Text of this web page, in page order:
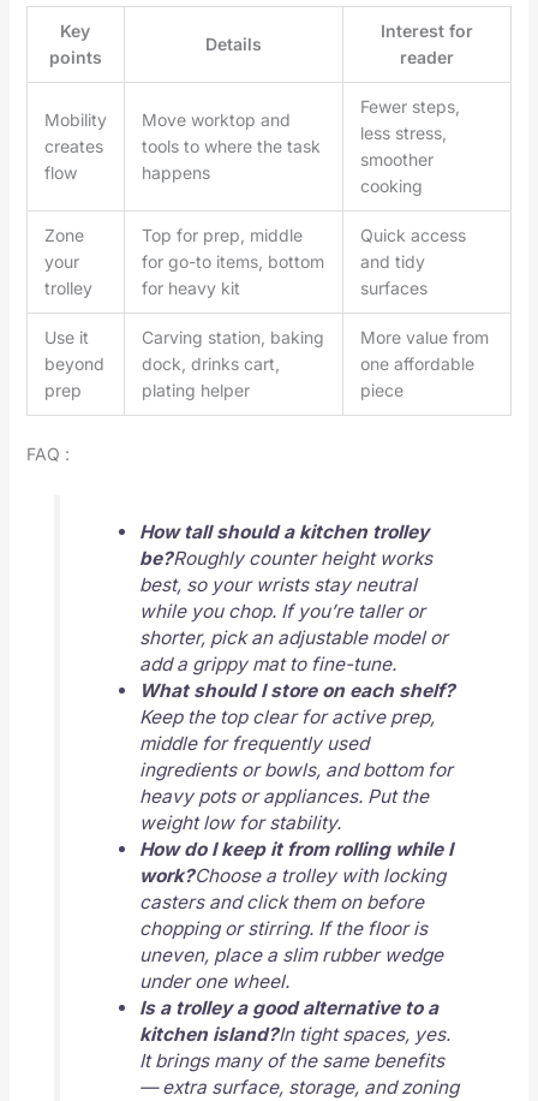
Key
points
Details
Interest for
reader
Mobility
creates
flow
Move worktop and
tools to where the task
happens
Fewer steps,
less stress,
smoother
cooking
Zone
your
trolley
Top for prep, middle
for go-to items, bottom
for heavy kit
Quick access
and tidy
surfaces
Use it
beyond
prep
Carving station, baking
dock, drinks cart,
plating helper
More value from
one affordable
piece
FAQ :
How tall should a kitchen trolley
be?Roughly counter height works
best, so your wrists stay neutral
while you chop. If you’re taller or
shorter, pick an adjustable model or
add a grippy mat to fine-tune.
What should I store on each shelf?
Keep the top clear for active prep,
middle for frequently used
ingredients or bowls, and bottom for
heavy pots or appliances. Put the
weight low for stability.
How do I keep it from rolling while I
work?Choose a trolley with locking
casters and click them on before
chopping or stirring. If the floor is
uneven, place a slim rubber wedge
under one wheel.
Is a trolley a good alternative to a
kitchen island?In tight spaces, yes.
It brings many of the same benefits
— extra surface, storage, and zoning